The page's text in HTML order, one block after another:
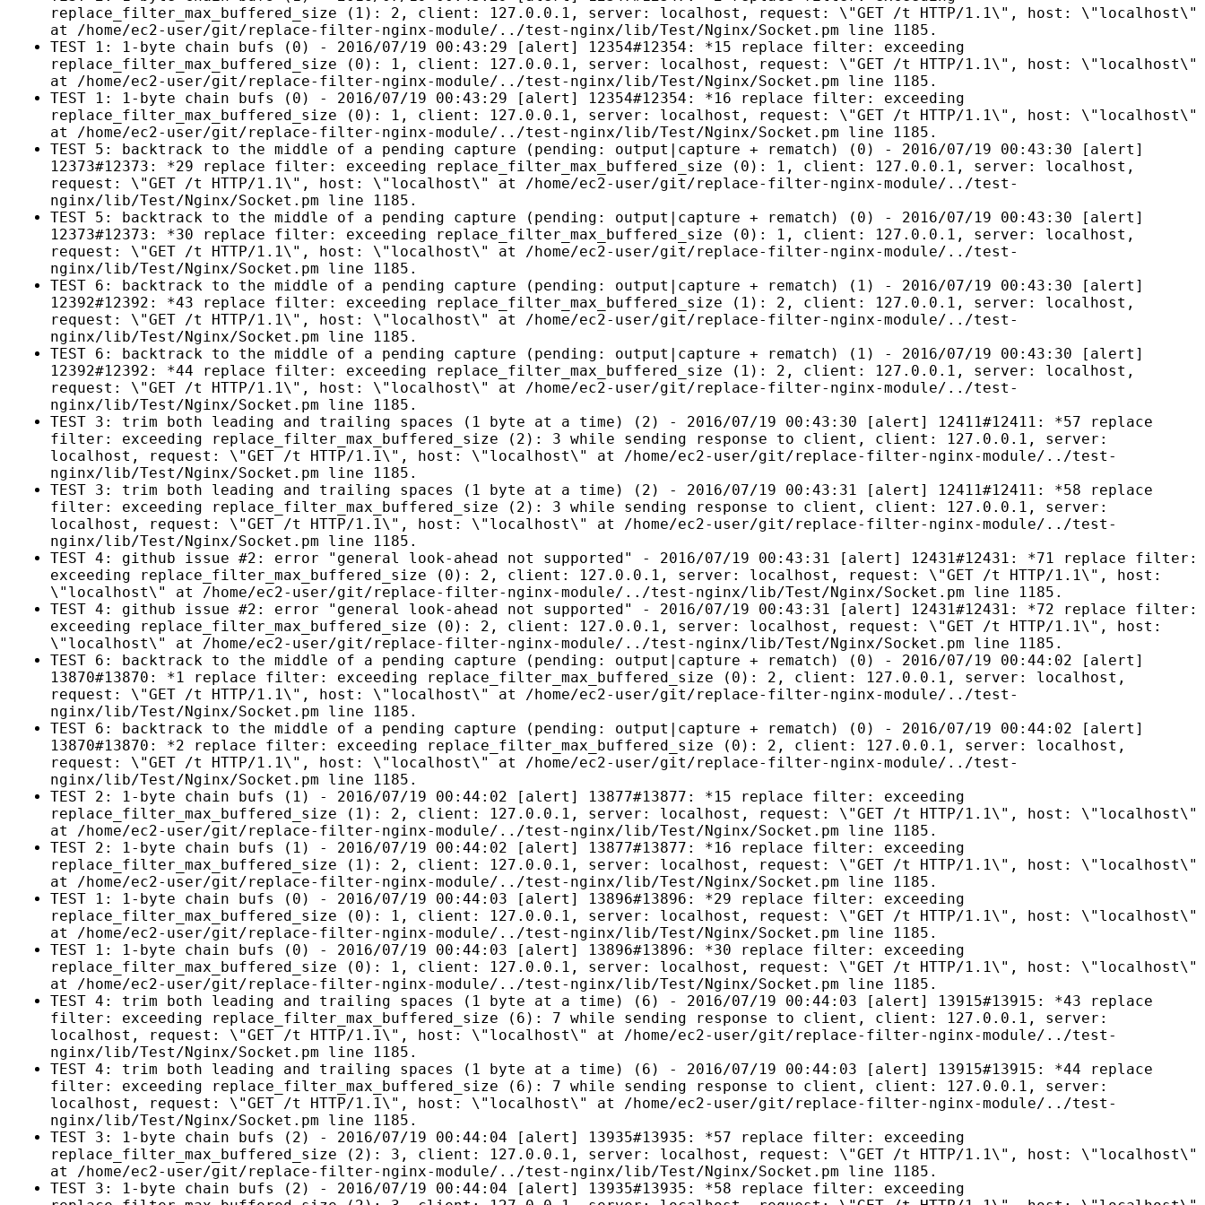
replace_filter_max_buffered_size (1): 2, client: 127.0.0.1, server: localhost, request: \"GET /t HTTP/1.1\", host: \"localhost\"
at /home/ec2-user/git/replace-filter-nginx-module/../test-nginx/lib/Test/Nginx/Socket.pm line 1185.
TEST 1: 1-byte chain bufs (0) - 2016/07/19 00:43:29 [alert] 12354#12354: *15 replace filter: exceeding
replace_filter_max_buffered_size (0): 1, client: 127.0.0.1, server: localhost, request: \"GET /t HTTP/1.1\", host: \"localhost\"
at /home/ec2-user/git/replace-filter-nginx-module/../test-nginx/lib/Test/Nginx/Socket.pm line 1185.
TEST 1: 1-byte chain bufs (0) - 2016/07/19 00:43:29 [alert] 12354#12354: *16 replace filter: exceeding
replace_filter_max_buffered_size (0): 1, client: 127.0.0.1, server: localhost, request: \"GET /t HTTP/1.1\", host: \"localhost\"
at /home/ec2-user/git/replace-filter-nginx-module/../test-nginx/lib/Test/Nginx/Socket.pm line 1185.
TEST 5: backtrack to the middle of a pending capture (pending: output|capture + rematch) (0) - 2016/07/19 00:43:30 [alert]
12373#12373: *29 replace filter: exceeding replace_filter_max_buffered_size (0): 1, client: 127.0.0.1, server: localhost,
request: \"GET /t HTTP/1.1\", host: \"localhost\" at /home/ec2-user/git/replace-filter-nginx-module/../test-
nginx/lib/Test/Nginx/Socket.pm line 1185.
TEST 5: backtrack to the middle of a pending capture (pending: output|capture + rematch) (0) - 2016/07/19 00:43:30 [alert]
12373#12373: *30 replace filter: exceeding replace_filter_max_buffered_size (0): 1, client: 127.0.0.1, server: localhost,
request: \"GET /t HTTP/1.1\", host: \"localhost\" at /home/ec2-user/git/replace-filter-nginx-module/../test-
nginx/lib/Test/Nginx/Socket.pm line 1185.
TEST 6: backtrack to the middle of a pending capture (pending: output|capture + rematch) (1) - 2016/07/19 00:43:30 [alert]
12392#12392: *43 replace filter: exceeding replace_filter_max_buffered_size (1): 2, client: 127.0.0.1, server: localhost,
request: \"GET /t HTTP/1.1\", host: \"localhost\" at /home/ec2-user/git/replace-filter-nginx-module/../test-
nginx/lib/Test/Nginx/Socket.pm line 1185.
TEST 6: backtrack to the middle of a pending capture (pending: output|capture + rematch) (1) - 2016/07/19 00:43:30 [alert]
12392#12392: *44 replace filter: exceeding replace_filter_max_buffered_size (1): 2, client: 127.0.0.1, server: localhost,
request: \"GET /t HTTP/1.1\", host: \"localhost\" at /home/ec2-user/git/replace-filter-nginx-module/../test-
nginx/lib/Test/Nginx/Socket.pm line 1185.
TEST 3: trim both leading and trailing spaces (1 byte at a time) (2) - 2016/07/19 00:43:30 [alert] 12411#12411: *57 replace
filter: exceeding replace_filter_max_buffered_size (2): 3 while sending response to client, client: 127.0.0.1, server:
localhost, request: \"GET /t HTTP/1.1\", host: \"localhost\" at /home/ec2-user/git/replace-filter-nginx-module/../test-
nginx/lib/Test/Nginx/Socket.pm line 1185.
TEST 3: trim both leading and trailing spaces (1 byte at a time) (2) - 2016/07/19 00:43:31 [alert] 12411#12411: *58 replace
filter: exceeding replace_filter_max_buffered_size (2): 3 while sending response to client, client: 127.0.0.1, server:
localhost, request: \"GET /t HTTP/1.1\", host: \"localhost\" at /home/ec2-user/git/replace-filter-nginx-module/../test-
nginx/lib/Test/Nginx/Socket.pm line 1185.
TEST 4: github issue #2: error "general look-ahead not supported" - 2016/07/19 00:43:31 [alert] 12431#12431: *71 replace filter:
exceeding replace_filter_max_buffered_size (0): 2, client: 127.0.0.1, server: localhost, request: \"GET /t HTTP/1.1\", host:
\"localhost\" at /home/ec2-user/git/replace-filter-nginx-module/../test-nginx/lib/Test/Nginx/Socket.pm line 1185.
TEST 4: github issue #2: error "general look-ahead not supported" - 2016/07/19 00:43:31 [alert] 12431#12431: *72 replace filter:
exceeding replace_filter_max_buffered_size (0): 2, client: 127.0.0.1, server: localhost, request: \"GET /t HTTP/1.1\", host:
\"localhost\" at /home/ec2-user/git/replace-filter-nginx-module/../test-nginx/lib/Test/Nginx/Socket.pm line 1185.
TEST 6: backtrack to the middle of a pending capture (pending: output|capture + rematch) (0) - 2016/07/19 00:44:02 [alert]
13870#13870: *1 replace filter: exceeding replace_filter_max_buffered_size (0): 2, client: 127.0.0.1, server: localhost,
request: \"GET /t HTTP/1.1\", host: \"localhost\" at /home/ec2-user/git/replace-filter-nginx-module/../test-
nginx/lib/Test/Nginx/Socket.pm line 1185.
TEST 6: backtrack to the middle of a pending capture (pending: output|capture + rematch) (0) - 2016/07/19 00:44:02 [alert]
13870#13870: *2 replace filter: exceeding replace_filter_max_buffered_size (0): 2, client: 127.0.0.1, server: localhost,
request: \"GET /t HTTP/1.1\", host: \"localhost\" at /home/ec2-user/git/replace-filter-nginx-module/../test-
nginx/lib/Test/Nginx/Socket.pm line 1185.
TEST 2: 1-byte chain bufs (1) - 2016/07/19 00:44:02 [alert] 13877#13877: *15 replace filter: exceeding
replace_filter_max_buffered_size (1): 2, client: 127.0.0.1, server: localhost, request: \"GET /t HTTP/1.1\", host: \"localhost\"
at /home/ec2-user/git/replace-filter-nginx-module/../test-nginx/lib/Test/Nginx/Socket.pm line 1185.
TEST 2: 1-byte chain bufs (1) - 2016/07/19 00:44:02 [alert] 13877#13877: *16 replace filter: exceeding
replace_filter_max_buffered_size (1): 2, client: 127.0.0.1, server: localhost, request: \"GET /t HTTP/1.1\", host: \"localhost\"
at /home/ec2-user/git/replace-filter-nginx-module/../test-nginx/lib/Test/Nginx/Socket.pm line 1185.
TEST 1: 1-byte chain bufs (0) - 2016/07/19 00:44:03 [alert] 13896#13896: *29 replace filter: exceeding
replace_filter_max_buffered_size (0): 1, client: 127.0.0.1, server: localhost, request: \"GET /t HTTP/1.1\", host: \"localhost\"
at /home/ec2-user/git/replace-filter-nginx-module/../test-nginx/lib/Test/Nginx/Socket.pm line 1185.
TEST 1: 1-byte chain bufs (0) - 2016/07/19 00:44:03 [alert] 13896#13896: *30 replace filter: exceeding
replace_filter_max_buffered_size (0): 1, client: 127.0.0.1, server: localhost, request: \"GET /t HTTP/1.1\", host: \"localhost\"
at /home/ec2-user/git/replace-filter-nginx-module/../test-nginx/lib/Test/Nginx/Socket.pm line 1185.
TEST 4: trim both leading and trailing spaces (1 byte at a time) (6) - 2016/07/19 00:44:03 [alert] 13915#13915: *43 replace
filter: exceeding replace_filter_max_buffered_size (6): 7 while sending response to client, client: 127.0.0.1, server:
localhost, request: \"GET /t HTTP/1.1\", host: \"localhost\" at /home/ec2-user/git/replace-filter-nginx-module/../test-
nginx/lib/Test/Nginx/Socket.pm line 1185.
TEST 4: trim both leading and trailing spaces (1 byte at a time) (6) - 2016/07/19 00:44:03 [alert] 13915#13915: *44 replace
filter: exceeding replace_filter_max_buffered_size (6): 7 while sending response to client, client: 127.0.0.1, server:
localhost, request: \"GET /t HTTP/1.1\", host: \"localhost\" at /home/ec2-user/git/replace-filter-nginx-module/../test-
nginx/lib/Test/Nginx/Socket.pm line 1185.
TEST 3: 1-byte chain bufs (2) - 2016/07/19 00:44:04 [alert] 13935#13935: *57 replace filter: exceeding
replace_filter_max_buffered_size (2): 3, client: 127.0.0.1, server: localhost, request: \"GET /t HTTP/1.1\", host: \"localhost\"
at /home/ec2-user/git/replace-filter-nginx-module/../test-nginx/lib/Test/Nginx/Socket.pm line 1185.
TEST 3: 1-byte chain bufs (2) - 2016/07/19 00:44:04 [alert] 13935#13935: *58 replace filter: exceeding